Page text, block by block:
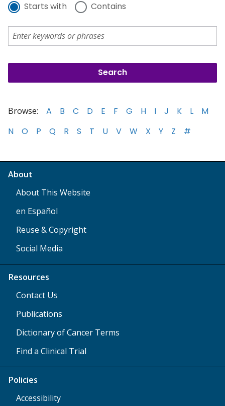
Starts with Contains
Browse: A B C D E F G H I J K L
M
N
O P Q R S T U V W X Y Z #
About
About This Website
en Español
Reuse & Copyright
Social Media
Resources
Contact Us
Publications
Dictionary of Cancer Terms
Find a Clinical Trial
Policies
Accessibility